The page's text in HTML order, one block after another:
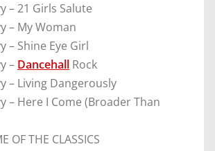
– 21 Girls Salute
– My Woman
– Shine Eye Girl
– Dancehall Rock
– Living Dangerously
– Here I Come (Broader Than
OF THE CLASSICS